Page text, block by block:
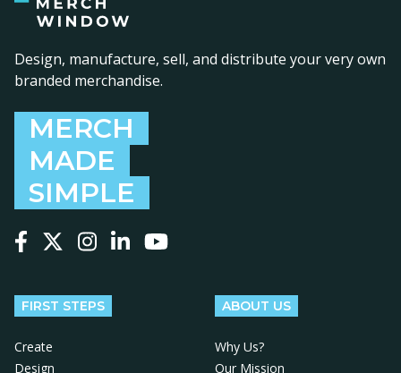
Design, manufacture, sell, and distribute your very own
branded merchandise.
MERCH
MADE
SIMPLE
FIRST STEPS
Create
Design
ABOUT US
Why Us?
Our Mission